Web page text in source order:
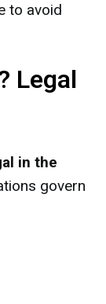
to avoid
Legal
in the
govern